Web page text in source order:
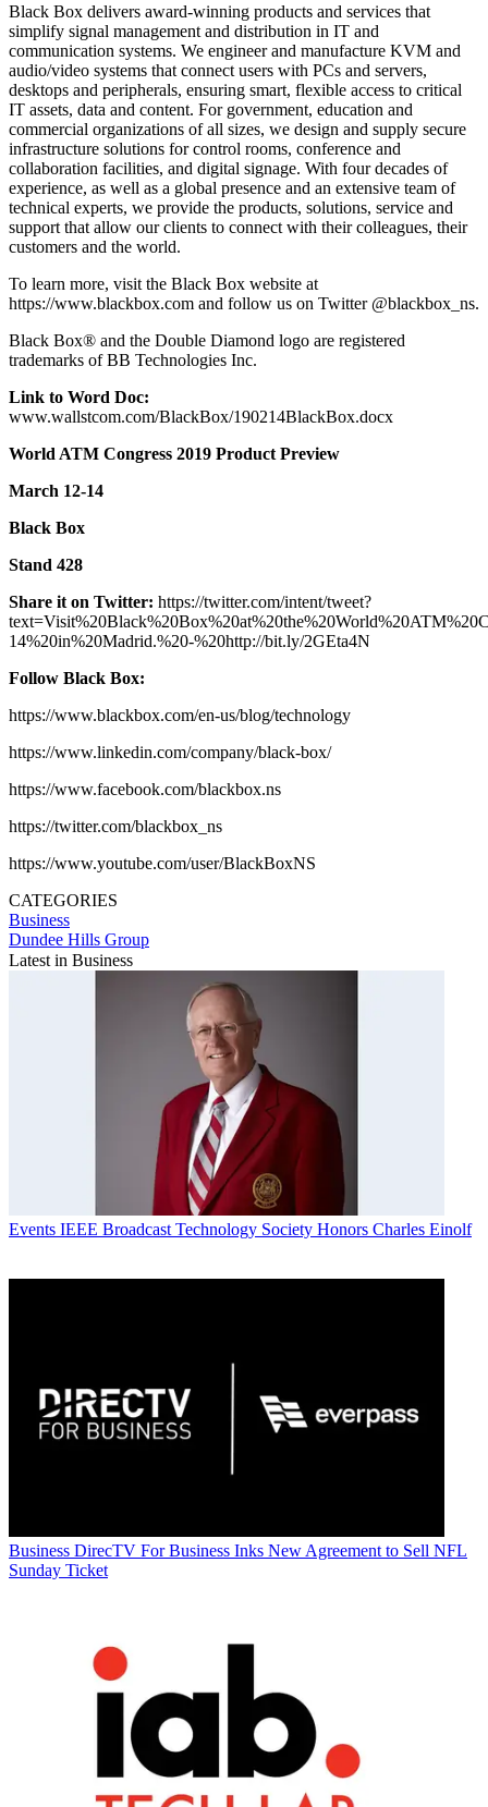
Black Box delivers award-winning products and services that
simplify signal management and distribution in IT and
communication systems. We engineer and manufacture KVM and
audio/video systems that connect users with PCs and servers,
desktops and peripherals, ensuring smart, flexible access to critical
IT assets, data and content. For government, education and
commercial organizations of all sizes, we design and supply secure
infrastructure solutions for control rooms, conference and
collaboration facilities, and digital signage. With four decades of
experience, as well as a global presence and an extensive team of
technical experts, we provide the products, solutions, service and
support that allow our clients to connect with their colleagues, their
customers and the world.
To learn more, visit the Black Box website at
https://www.blackbox.com and follow us on Twitter @blackbox_ns.
Black Box® and the Double Diamond logo are registered
trademarks of BB Technologies Inc.
Link to Word Doc:
www.wallstcom.com/BlackBox/190214BlackBox.docx
World ATM Congress 2019 Product Preview
March 12-14
Black Box
Stand 428
Share it on Twitter: https://twitter.com/intent/tweet?
14%20in%20Madrid.%20-%20http://bit.ly/2GEta4N
Follow Black Box:
https://www.blackbox.com/en-us/blog/technology
https://www.linkedin.com/company/black-box/
https://www.facebook.com/blackbox.ns
https://twitter.com/blackbox_ns
https://www.youtube.com/user/BlackBoxNS
CATEGORIES
Business
Dundee Hills Group
Latest in Business
Events IEEE Broadcast Technology Society Honors Charles Einolf
Business DirecTV For Business Inks New Agreement to Sell NFL
Sunday Ticket